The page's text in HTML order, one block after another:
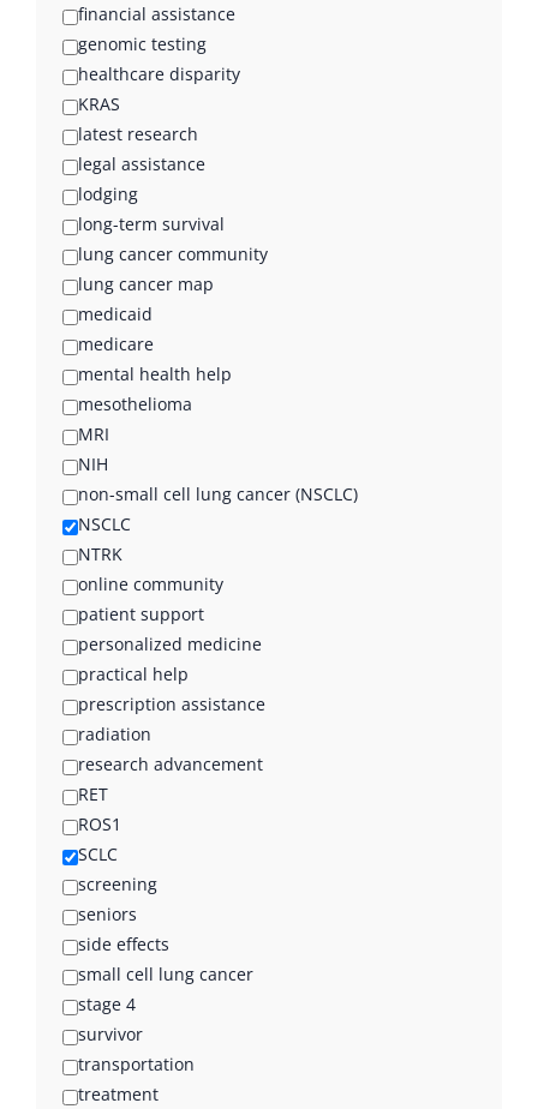
financial assistance
genomic testing
healthcare disparity
KRAS
latest research
legal assistance
lodging
long-term survival
lung cancer community
lung cancer map
medicaid
medicare
mental health help
mesothelioma
MRI
NIH
non-small cell lung cancer (NSCLC)
NSCLC
NTRK
online community
patient support
personalized medicine
practical help
prescription assistance
radiation
research advancement
RET
ROS1
SCLC
screening
seniors
side effects
small cell lung cancer
stage 4
survivor
transportation
treatment